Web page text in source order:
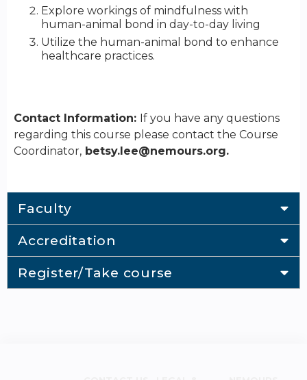
Explore workings of mindfulness with
human-animal bond in day-to-day living
Utilize the human-animal bond to enhance
healthcare practices.
Contact Information: If you have any questions
regarding this course please contact the Course
Coordinator, betsy.lee@nemours.org.
Faculty
Accreditation
Register/Take course